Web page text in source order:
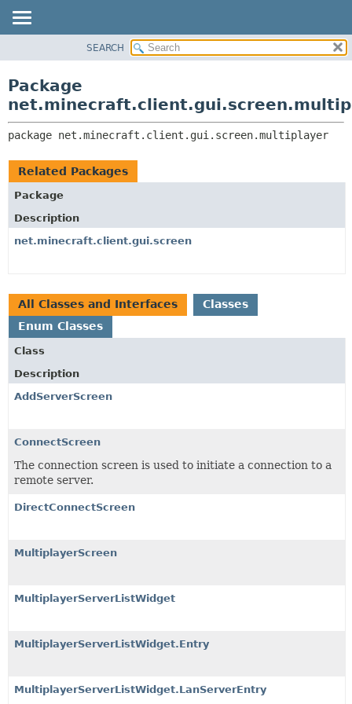
CLASS
TREE
DEPRECATED
INDEX
PACKAGE:
CLASSES AND INTERFACES
SEARCH
Package
package net.minecraft.client.gui.screen.multiplayer
Related Packages
Package
Description
net.minecraft.client.gui.screen
All Classes and Interfaces
Classes
Enum Classes
Class
Description
AddServerScreen
ConnectScreen
The connection screen is used to initiate a connection to a
remote server.
DirectConnectScreen
MultiplayerScreen
MultiplayerServerListWidget
MultiplayerServerListWidget.Entry
MultiplayerServerListWidget.LanServerEntry